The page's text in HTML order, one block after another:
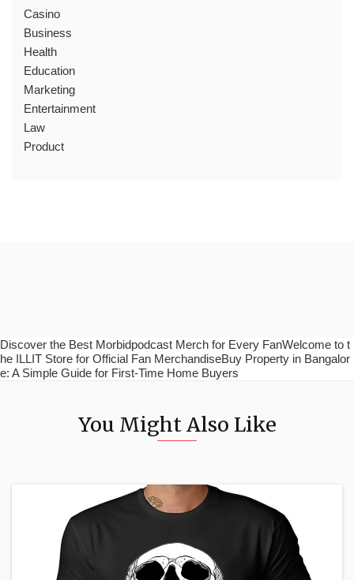
Casino
Business
Health
Education
Marketing
Entertainment
Law
Product
Discover the Best Morbidpodcast Merch for Every FanWelcome to t
he ILLIT Store for Official Fan MerchandiseBuy Property in Bangalor
e: A Simple Guide for First-Time Home Buyers
You Might Also Like